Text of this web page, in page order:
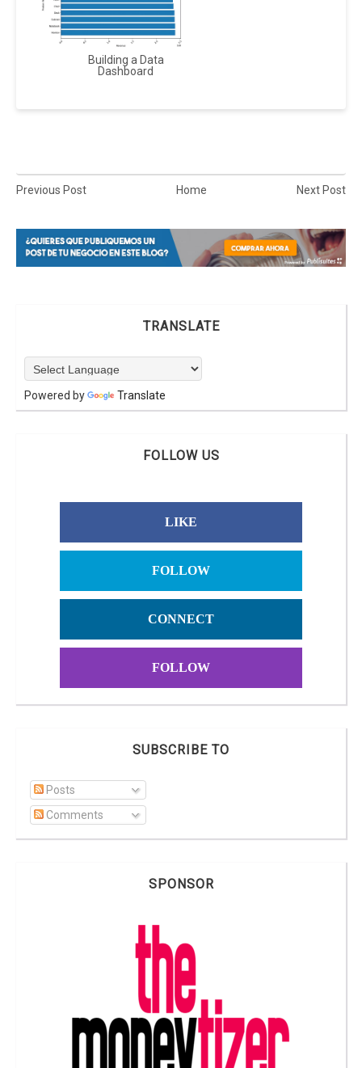
Building a Data
Dashboard
Previous Post Home Next Post
TRANSLATE
Powered by Translate
FOLLOW US
LIKE
FOLLOW
CONNECT
FOLLOW
SUBSCRIBE TO
Posts
Comments
SPONSOR